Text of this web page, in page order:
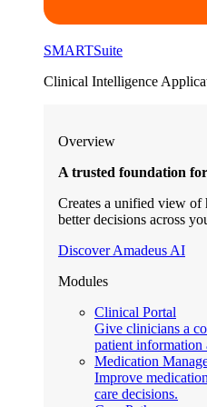
SMARTSuite
Clinical Intelligence
Overview
A trusted foundation
Creates a unified view of
better decisions across
Discover Amadeus AI
Modules
Clinical Portal
Give clinicians a
patient information
Medication
Improve
care decisions.